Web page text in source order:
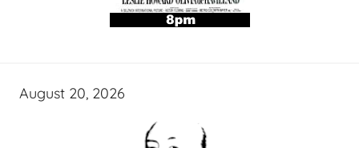
August 20, 2026